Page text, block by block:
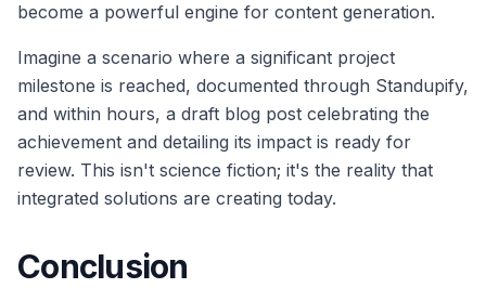
become a powerful engine for content generation.
Imagine a scenario where a significant project
milestone is reached, documented through Standupify,
and within hours, a draft blog post celebrating the
achievement and detailing its impact is ready for
review. This isn't science fiction; it's the reality that
integrated solutions are creating today.
Conclusion